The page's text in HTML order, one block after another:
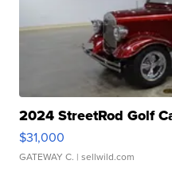
2024 StreetRod Golf
$31,000
GATEWAY C. | sellwild.com